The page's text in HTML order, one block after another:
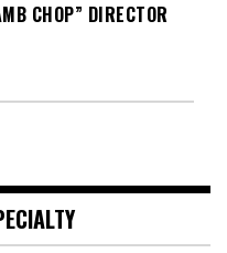
CHOP” DIRECTOR